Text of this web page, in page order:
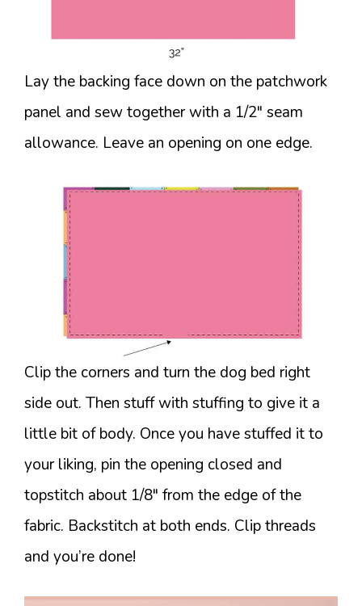
Lay the backing face down on the patchwork
panel and sew together with a 1/2″ seam
allowance. Leave an opening on one edge.
Clip the corners and turn the dog bed right
side out. Then stuff with stuffing to give it a
little bit of body. Once you have stuffed it to
your liking, pin the opening closed and
topstitch about 1/8″ from the edge of the
fabric. Backstitch at both ends. Clip threads
and you’re done!